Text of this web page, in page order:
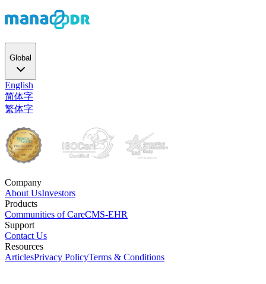
Global
English
简体字
繁体字
Company
About UsInvestors
Products
Communities of CareCMS-EHR
Support
Contact Us
Resources
ArticlesPrivacy PolicyTerms & Conditions